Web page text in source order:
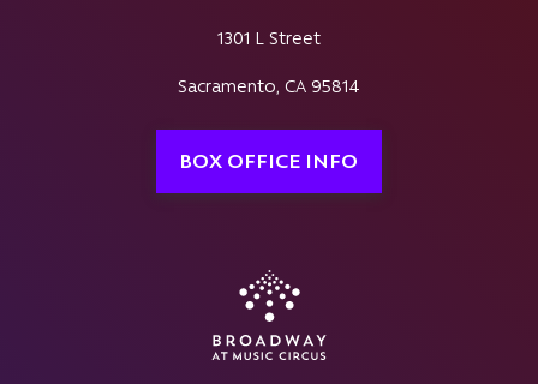
1301 L Street
Sacramento, CA 95814
BOX OFFICE INFO